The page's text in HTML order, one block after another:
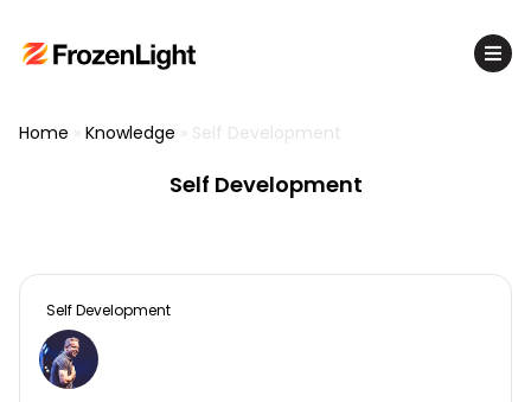
Home » Knowledge » Self Development
Self Development
Self Development